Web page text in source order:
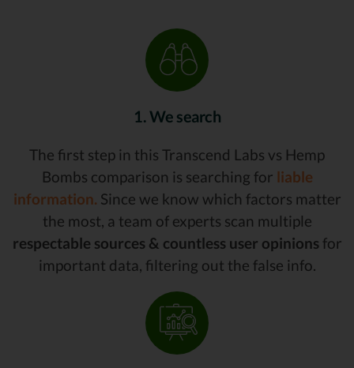
1. We search
The first step in this Transcend Labs vs Hemp
Bombs comparison is searching for liable
information. Since we know which factors matter
the most, a team of experts scan multiple
respectable sources & countless user opinions for
important data, filtering out the false info.